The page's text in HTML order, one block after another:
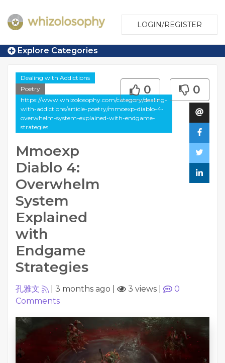
LOGIN/REGISTER
Explore Categories
Dealing with Addictions
Poetry
https://www.whizolosophy.com/category/dealing-
with-addictions/article-poetry/mmoexp-diablo-4-
overwhelm-system-explained-with-endgame-
strategies
Mmoexp
Diablo 4:
Overwhelm
System
Explained
with
Endgame
Strategies
0 0
孔雅文 3 months ago 3 views
0
Comments